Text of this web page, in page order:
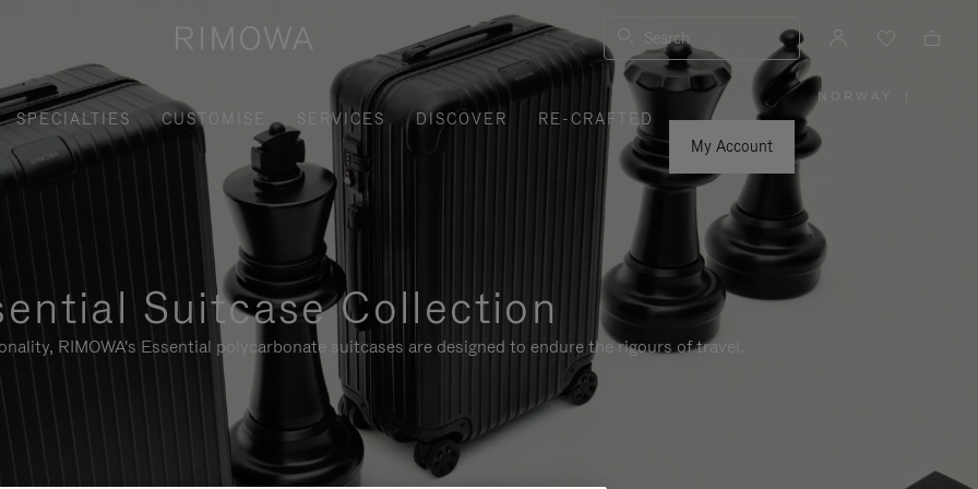
Search
SPECIALTIES CUSTOMISE SERVICES DISCOVER
RE-CRAFTED
My Account
NORWAY
Suitcase Collection
RIMOWA's Essential polycarbonate suitcases are designed to endure the rigours of travel.